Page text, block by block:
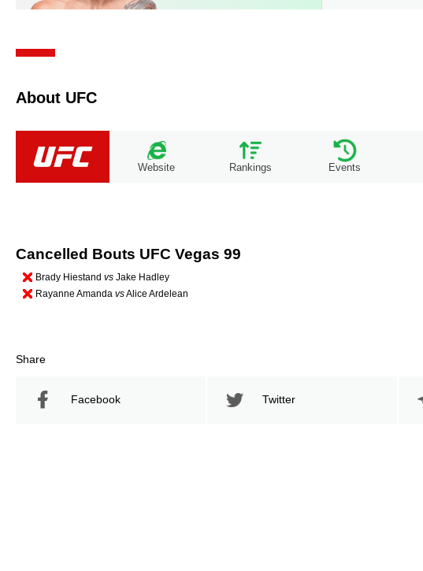
About UFC
Website Rankings Events
Cancelled Bouts UFC Vegas 99
Brady Hiestand vs Jake Hadley
Rayanne Amanda vsAlice Ardelean
Share
Facebook Twitter